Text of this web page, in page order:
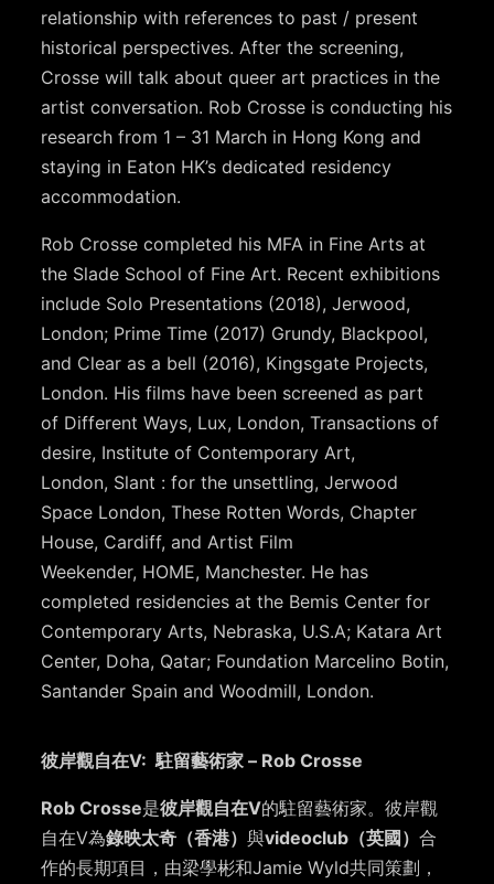
relationship with references to past / present
historical perspectives. After the screening,
Crosse will talk about queer art practices in the
artist conversation. Rob Crosse is conducting his
research from 1 – 31 March in Hong Kong and
staying in Eaton HK’s dedicated residency
accommodation.
Rob Crosse completed his MFA in Fine Arts at
the Slade School of Fine Art. Recent exhibitions
include Solo Presentations (2018), Jerwood,
London; Prime Time (2017) Grundy, Blackpool,
and Clear as a bell (2016), Kingsgate Projects,
London. His films have been screened as part
of Different Ways, Lux, London, Transactions of
desire, Institute of Contemporary Art,
London, Slant : for the unsettling, Jerwood
Space London, These Rotten Words, Chapter
House, Cardiff, and Artist Film
Weekender, HOME, Manchester. He has
completed residencies at the Bemis Center for
Contemporary Arts, Nebraska, U.S.A; Katara Art
Center, Doha, Qatar; Foundation Marcelino Botin,
Santander Spain and Woodmill, London.
彼岸觀自在V: 駐留藝術家 – Rob Crosse
Rob Crosse是彼岸觀自在V的駐留藝術家。彼岸觀
自在V為錄映太奇（香港）與videoclub（英國）合
作的長期項目，由梁學彬和Jamie Wyld共同策劃，